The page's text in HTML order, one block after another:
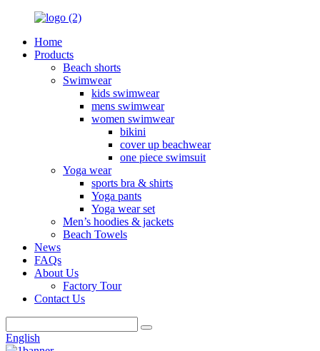
Home
Products
Beach shorts
Swimwear
kids swimwear
mens swimwear
women swimwear
bikini
cover up beachwear
one piece swimsuit
Yoga wear
sports bra & shirts
Yoga pants
Yoga wear set
Men’s hoodies & jackets
Beach Towels
News
FAQs
About Us
Factory Tour
Contact Us
English